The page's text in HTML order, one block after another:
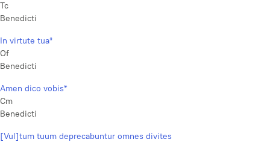
Tc
Benedicti
In virtute tua*
Of
Benedicti
Amen dico vobis*
Cm
Benedicti
[Vul]tum tuum deprecabuntur omnes divites